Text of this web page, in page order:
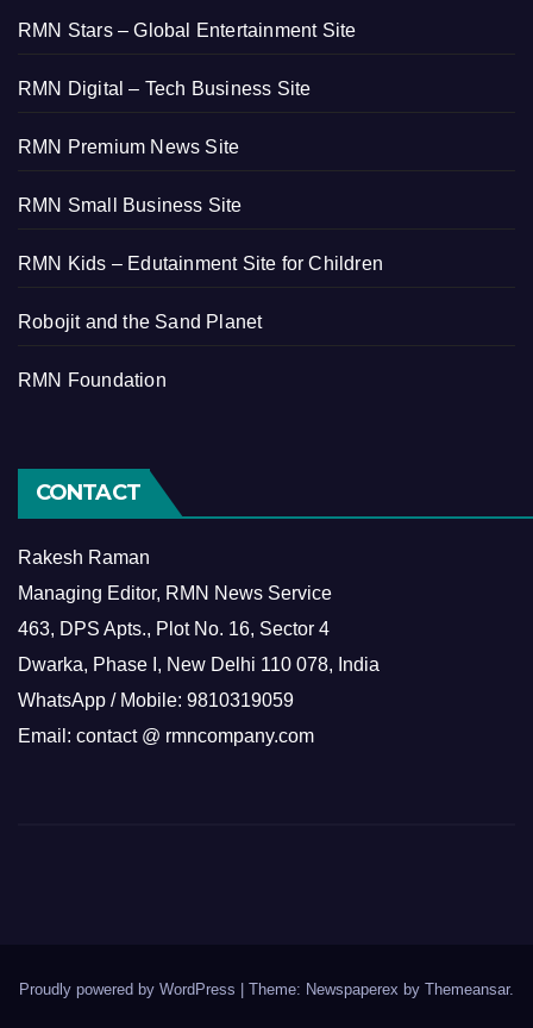
RMN Stars – Global Entertainment Site
RMN Digital – Tech Business Site
RMN Premium News Site
RMN Small Business Site
RMN Kids – Edutainment Site for Children
Robojit and the Sand Planet
RMN Foundation
CONTACT
Rakesh Raman
Managing Editor, RMN News Service
463, DPS Apts., Plot No. 16, Sector 4
Dwarka, Phase I, New Delhi 110 078, India
WhatsApp / Mobile: 9810319059
Email: contact @ rmncompany.com
Proudly powered by WordPress Theme: Newspaperex by Themeansar.